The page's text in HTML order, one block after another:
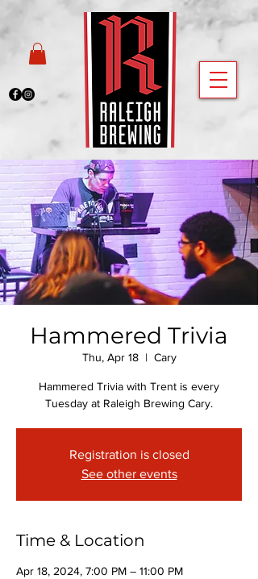
Hammered Trivia
Thu, Apr 18
  |
Cary
Hammered Trivia with Trent is every
Tuesday at Raleigh Brewing Cary.
Registration is closed
See other events
Time & Location
Apr 18, 2024, 7:00 PM – 11:00 PM